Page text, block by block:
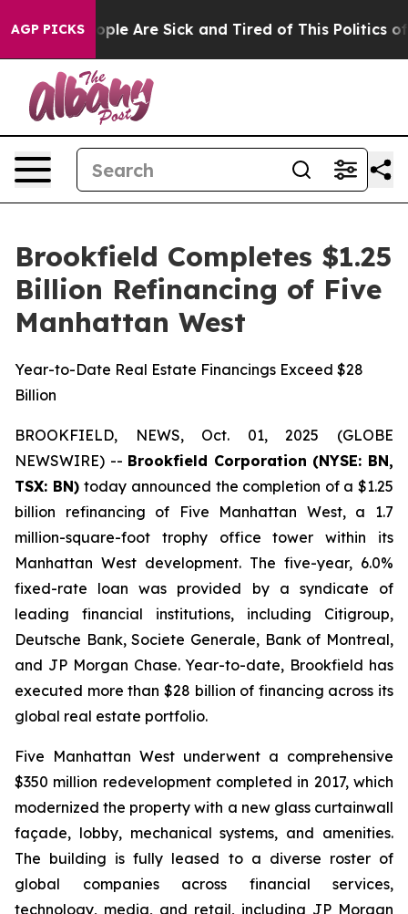
AGP PICKS
Win: “People Are Sick and Tired of This Politics of
Brookfield Completes $1.25
Billion Refinancing of Five
Manhattan West
Year-to-Date Real Estate Financings Exceed $28
Billion
BROOKFIELD, NEWS, Oct. 01, 2025 (GLOBE
NEWSWIRE) -- Brookfield Corporation (NYSE: BN,
TSX: BN)today announced the completion of a $1.25
billion refinancing of Five Manhattan West, a 1.7
million-square-foot trophy office tower within its
Manhattan West development. The five-year, 6.0%
fixed-rate loan was provided by a syndicate of
leading financial institutions, including Citigroup,
Deutsche Bank, Societe Generale, Bank of Montreal,
and JP Morgan Chase. Year-to-date, Brookfield has
executed more than $28 billion of financing across its
global real estate portfolio.
Five Manhattan West underwent a comprehensive
$350 million redevelopment completed in 2017, which
modernized the property with a new glass curtainwall
façade, lobby, mechanical systems, and amenities.
The building is fully leased to a diverse roster of
global companies across financial services,
technology, media, and retail, including JP Morgan